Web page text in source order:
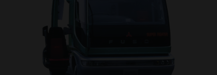
may combine it with other information that you’ve